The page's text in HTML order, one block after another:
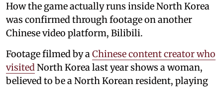
How the game actually runs inside North Korea
was confirmed through footage on another
Chinese video platform, Bilibili.
Footage filmed by aChinese content creator who
visitedNorth Korea last year shows a woman,
believed to be a North Korean resident, playing